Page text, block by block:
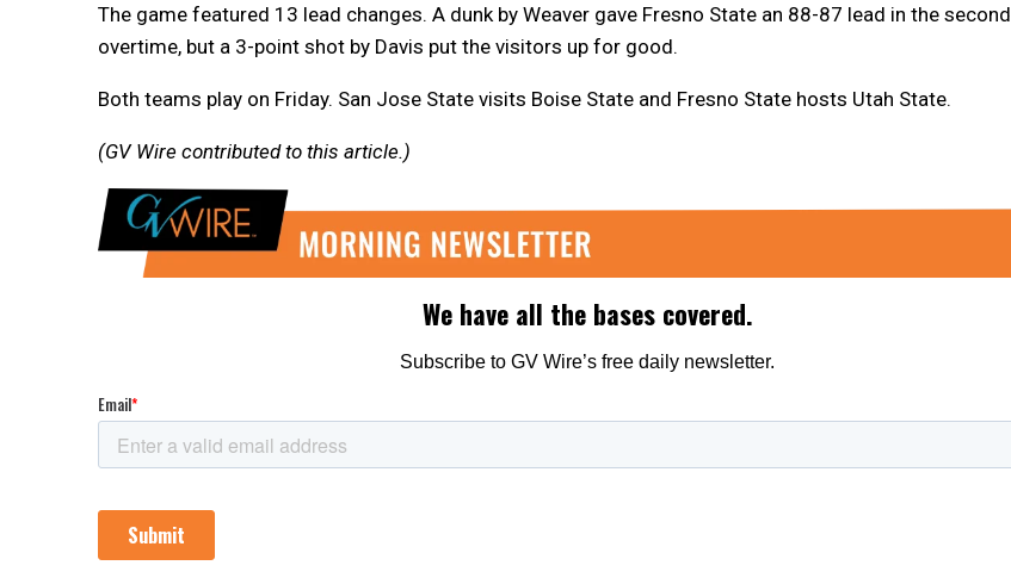
The game featured 13 lead changes. A dunk by Weaver gave Fresno State an 88-87 lead in the second
overtime, but a 3-point shot by Davis put the visitors up for good.
Both teams play on Friday. San Jose State visits Boise State and Fresno State hosts Utah State.
(GV Wire contributed to this article.)